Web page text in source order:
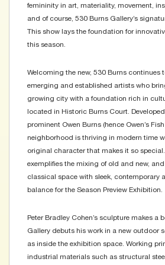
femininity in art, materiality, movement,
and of course, 530 Burns Gallery’s
This show lays the foundation for
this season.
Welcoming the new, 530 Burns continues
emerging and established artists who
growing city with a foundation rich in
located in Historic Burns Court.
prominent Owen Burns (hence Owen’s
neighborhood is thriving in modern time
original character that makes it so
exemplifies the mixing of old and new,
classical space with sleek, contemporary
balance for the Season Preview Exhibition.
Peter Bradley Cohen’s sculpture makes a
Gallery debuts his work in a new outdoor
as inside the exhibition space. Working
industrial materials such as structural